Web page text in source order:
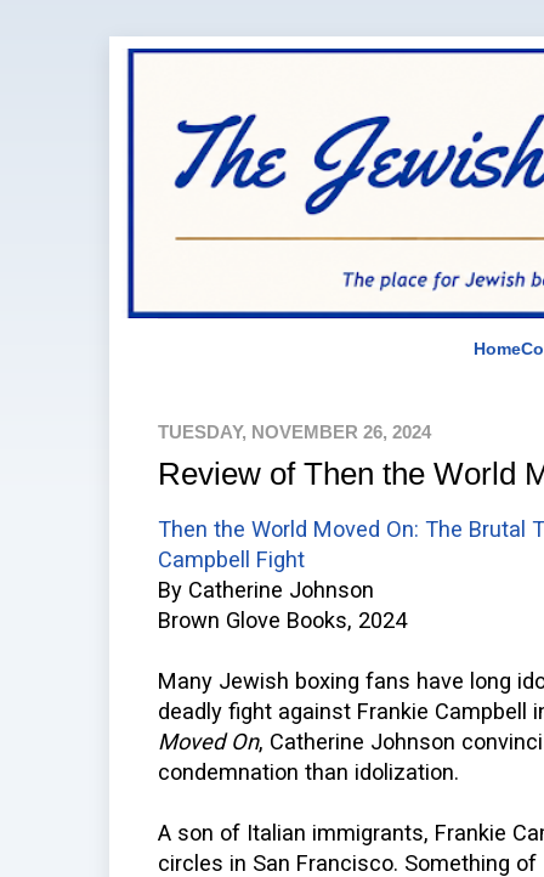
Home
TUESDAY, NOVEMBER 26, 2024
Review of Then the World
Then the World Moved On: The Brutal
Campbell Fight
By Catherine Johnson
Brown Glove Books, 2024
Many Jewish boxing fans have long
deadly fight against Frankie Campbell
Moved On, Catherine Johnson
condemnation than idolization.
A son of Italian immigrants, Frankie
circles in San Francisco. Something